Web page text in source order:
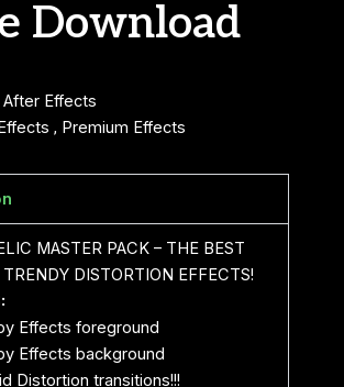
Download
After Effects
, Premium Effects
MASTER PACK – THE BEST
TRENDY DISTORTION EFFECTS!
Effects foreground
Effects background
Distortion transitions!!!